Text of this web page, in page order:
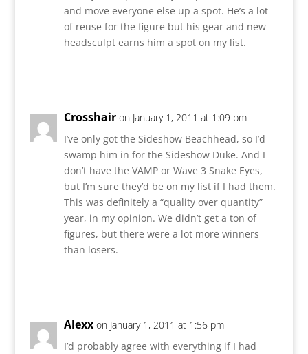
and move everyone else up a spot. He’s a lot
of reuse for the figure but his gear and new
headsculpt earns him a spot on my list.
Crosshair on January 1, 2011 at 1:09 pm
I’ve only got the Sideshow Beachhead, so I’d
swamp him in for the Sideshow Duke. And I
don’t have the VAMP or Wave 3 Snake Eyes,
but I’m sure they’d be on my list if I had them.
This was definitely a “quality over quantity”
year, in my opinion. We didn’t get a ton of
figures, but there were a lot more winners
than losers.
Alexx on January 1, 2011 at 1:56 pm
I’d probably agree with everything if I had